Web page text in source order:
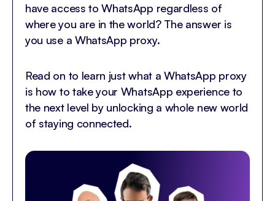
have access to WhatsApp regardless of
where you are in the world? The answer is
you use a WhatsApp proxy.
Read on to learn just what a WhatsApp proxy
is how to take your WhatsApp experience to
the next level by unlocking a whole new world
of staying connected.